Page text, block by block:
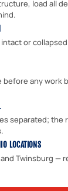
load all
or
before any work
separated; the
LOCATIONS
Twinsburg —